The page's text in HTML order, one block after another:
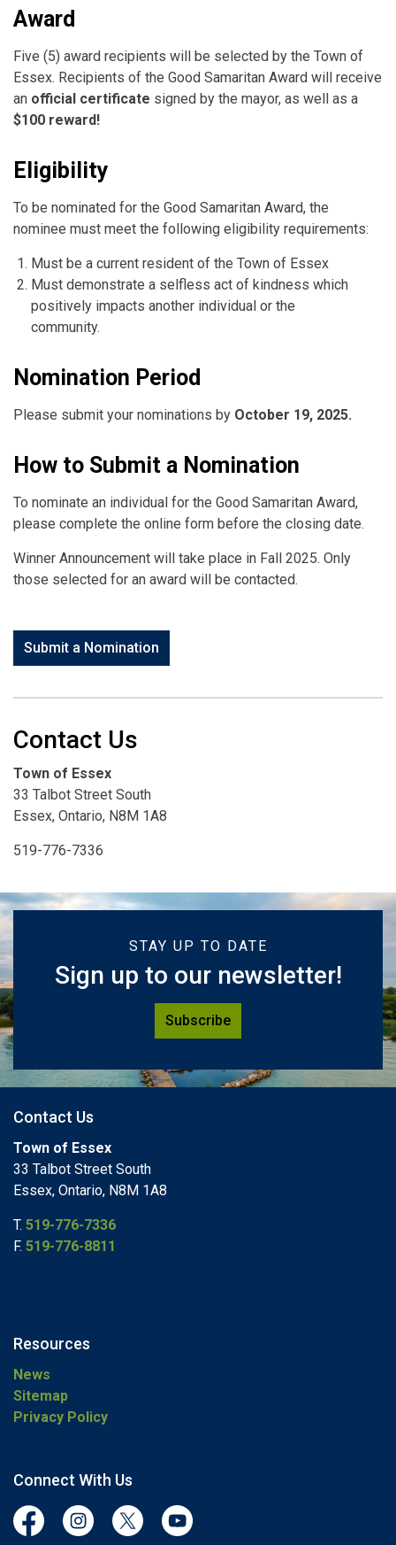
Award
Five (5) award recipients will be selected by the Town of
Essex. Recipients of the Good Samaritan Award will receive
an official certificate signed by the mayor, as well as a
$100 reward!
Eligibility
To be nominated for the Good Samaritan Award, the
nominee must meet the following eligibility requirements:
Must be a current resident of the Town of Essex
Must demonstrate a selfless act of kindness which
positively impacts another individual or the
community.
Nomination Period
Please submit your nominations by October 19, 2025.
How to Submit a Nomination
To nominate an individual for the Good Samaritan Award,
please complete the online form before the closing date.
Winner Announcement will take place in Fall 2025. Only
those selected for an award will be contacted.
Submit a Nomination
Contact Us
Town of Essex
33 Talbot Street South
Essex, Ontario, N8M 1A8
519-776-7336
STAY UP TO DATE
Sign up to our newsletter!
Subscribe
Contact Us
Town of Essex
33 Talbot Street South
Essex, Ontario, N8M 1A8
T. 519-776-7336
F. 519-776-8811
Resources
News
Sitemap
Privacy Policy
Connect With Us
FacebookInstagramTwitter YouTube